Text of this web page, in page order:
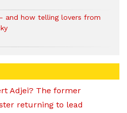
and how telling lovers from
Adjei? The former
returning to lead